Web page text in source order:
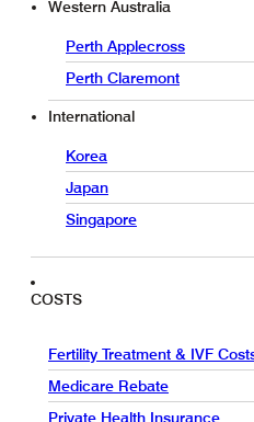
Western Australia
Perth Applecross
Perth Claremont
International
Korea
Japan
Singapore
COSTS
Fertility Treatment & IVF
Medicare Rebate
Private Health Insurance